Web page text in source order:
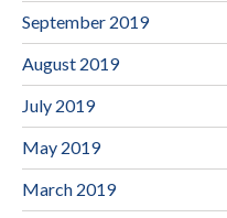
September 2019
August 2019
July 2019
May 2019
March 2019